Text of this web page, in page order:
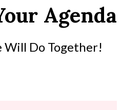
Agenda
Will Do Together!